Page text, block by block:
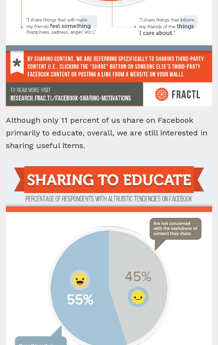
Although only 11 percent of us share on Facebook
primarily to educate, overall, we are still interested in
sharing useful items.